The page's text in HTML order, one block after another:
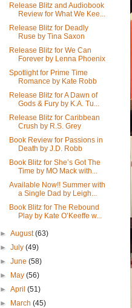
Release Blitz and Audiobook
Review for What We Kee...
Release Blitz for Deadly
Ruse by Tina Saxon
Release Blitz for We Can
Forever by Lenna Phoenix
Spotlight for Prime Time
Romance by Kate Robb
Release Blitz for A Dawn of
Gods & Fury by K.A. Tu...
Release Blitz for Caribbean
Crush by R.S. Grey
Book Review for Passions in
Death by J.D. Robb
Book Blitz for She’s Got The
Time by MO Mack with...
Available Now!! Summer with
a Single Dad by Leigh...
Book Blitz for The Rebound
Play by Kate O’Keeffe w...
►August(63)
►July(49)
►June(58)
► May(56)
►April(51)
► March(45)